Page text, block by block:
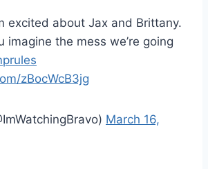
excited about Jax and Brittany.
imagine the mess we’re going
zBocWcB3jg
March 16,